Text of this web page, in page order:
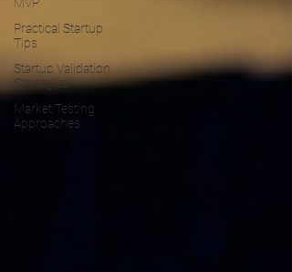
Practical Startup
Tips
Startup Validation
Strategies
Market Testing
Approaches